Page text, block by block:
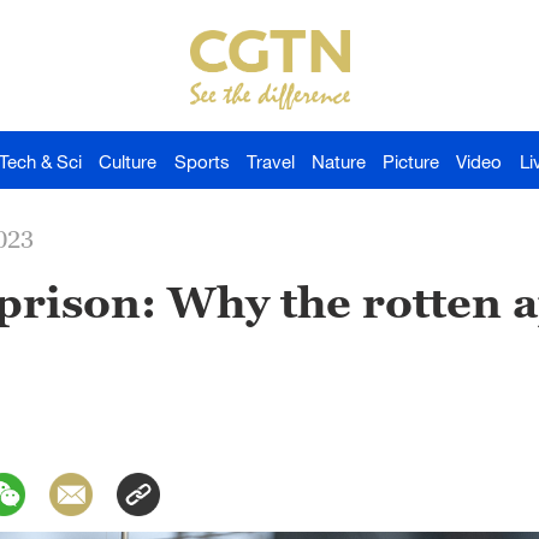
Tech & Sci Culture Sports Travel Nature Picture Video
Why the rotten